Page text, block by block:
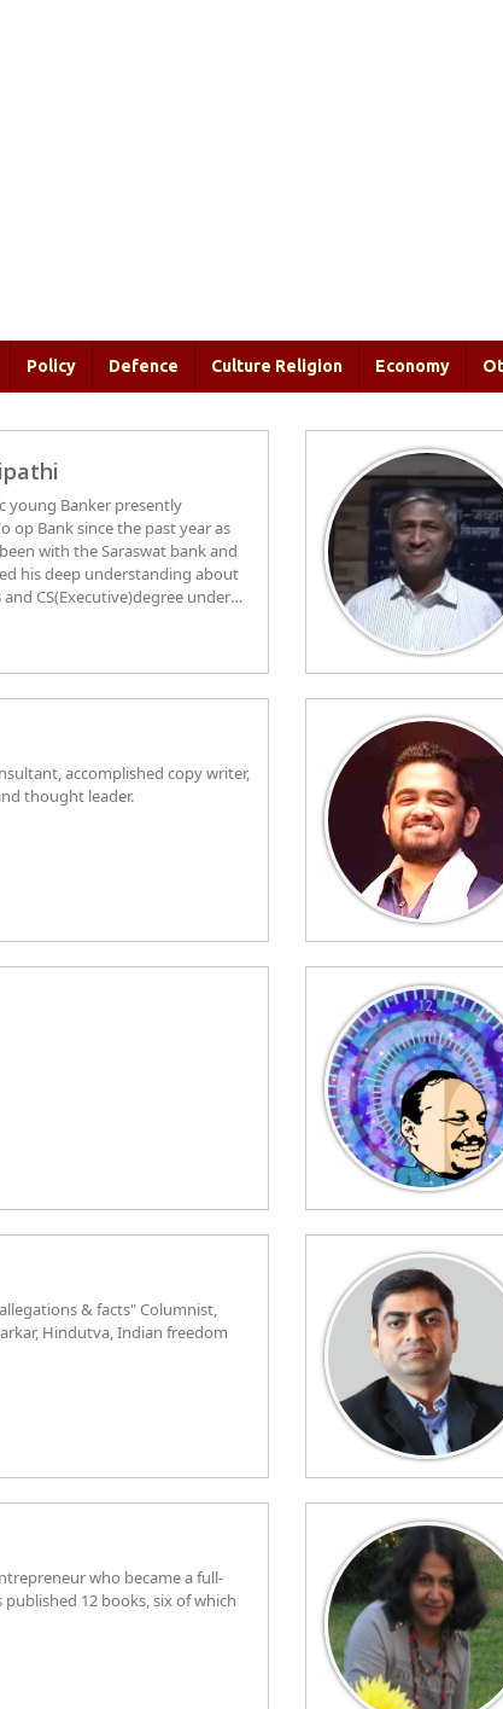
Policy Defence Culture Religion Economy
young Banker presently
op Bank since the past year as
with the Saraswat bank and
his deep understanding about
CS(Executive)degree under
accomplished copy writer,
thought leader.
& facts" Columnist,
Hindutva, Indian freedom
who became a full-
12 books, six of which